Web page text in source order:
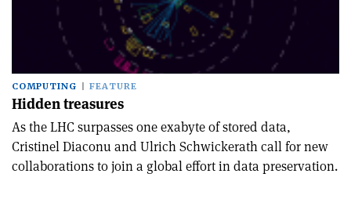
COMPUTING FEATURE
Hidden treasures
As the LHC surpasses one exabyte of stored data,
Cristinel Diaconu and Ulrich Schwickerath call for new
collaborations to join a global effort in data preservation.